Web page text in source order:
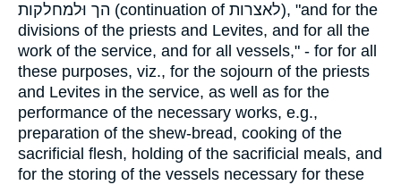
הך וּלמחלקות (continuation of לאצרות), "and for the
divisions of the priests and Levites, and for all the
work of the service, and for all vessels," - for for all
these purposes, viz., for the sojourn of the priests
and Levites in the service, as well as for the
performance of the necessary works, e.g.,
preparation of the shew-bread, cooking of the
sacrificial flesh, holding of the sacrificial meals, and
for the storing of the vessels necessary for these